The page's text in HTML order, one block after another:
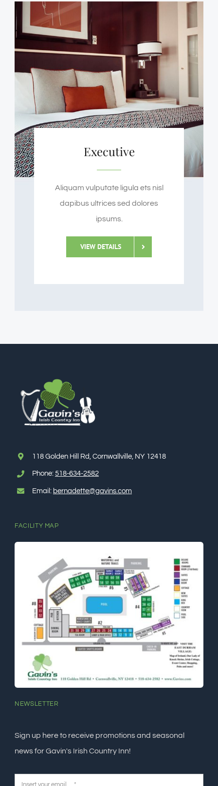
Executive
Aliquam vulputate ligula ets nisl
dapibus ultrices sed dolores
ipsums.
VIEW DETAILS
118 Golden Hill Rd, Cornwallville, NY 12418
Phone: 518-634-2582
Email: bernadette@gavins.com
FACILITY MAP
NEWSLETTER
Sign up here to receive promotions and seasonal
news for Gavin's Irish Country Inn!